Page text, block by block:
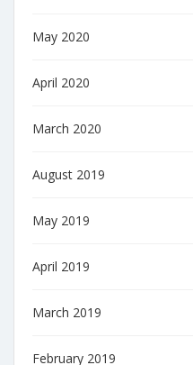
May 2020
April 2020
March 2020
August 2019
May 2019
April 2019
March 2019
February 2019